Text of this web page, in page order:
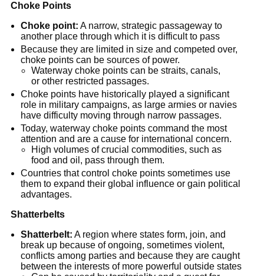
Choke Points
Choke point: A narrow, strategic passageway to
another place through which it is difficult to pass
Because they are limited in size and competed over,
choke points can be sources of power.
Waterway choke points can be straits, canals,
or other restricted passages.
Choke points have historically played a significant
role in military campaigns, as large armies or navies
have difficulty moving through narrow passages.
Today, waterway choke points command the most
attention and are a cause for international concern.
High volumes of crucial commodities, such as
food and oil, pass through them.
Countries that control choke points sometimes use
them to expand their global influence or gain political
advantages.
Shatterbelts
Shatterbelt: A region where states form, join, and
break up because of ongoing, sometimes violent,
conflicts among parties and because they are caught
between the interests of more powerful outside states